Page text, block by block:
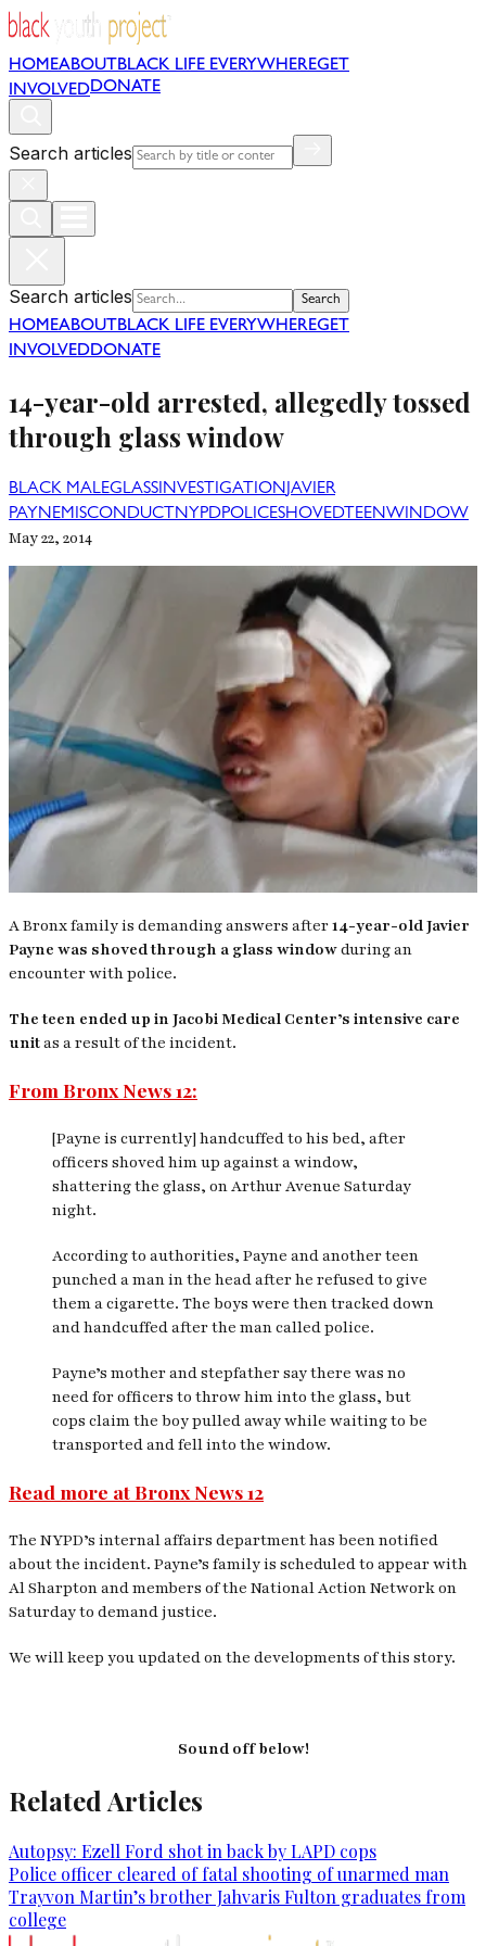
HOMEABOUT BLACK LIFE EVERYWHEREGET
INVOLVEDDONATE
Search articles
Search articles Search
HOMEABOUT BLACK LIFE EVERYWHEREGET
INVOLVEDDONATE
14-year-old arrested, allegedly tossed
through glass window
BLACK MALEGLASSINVESTIGATIONJAVIER
PAYNEMISCONDUCT NYPDPOLICESHOVEDTEENWINDOW
May 22, 2014
A Bronx family is demanding answers after14-year-old Javier
Payne was shoved through a glass windowduring an
encounter with police.
The teen ended up in Jacobi Medical Center’s intensive care
unitas a result of the incident.
From Bronx News 12:
[Payne is currently] handcuffed to his bed, after
officers shoved him up against a window,
shattering the glass, on Arthur Avenue Saturday
night.
According to authorities, Payne and another teen
punched a man in the head after he refused to give
them a cigarette. The boys were then tracked down
and handcuffed after the man called police.
Payne’s mother and stepfather say there was no
need for officers to throw him into the glass, but
cops claim the boy pulled away while waiting to be
transported and fell into the window.
Read more at Bronx News 12
The NYPD’s internal affairs department has been notified
about the incident. Payne’s family is scheduled to appear with
Al Sharpton and members of the National Action Network on
Saturday to demand justice.
We will keep you updated on the developments of this story.
Sound off below!
Related Articles
Autopsy: Ezell Ford shot in back by LAPD cops
Police officer cleared of fatal shooting of unarmed man
Trayvon Martin’s brother Jahvaris Fulton graduates from
college